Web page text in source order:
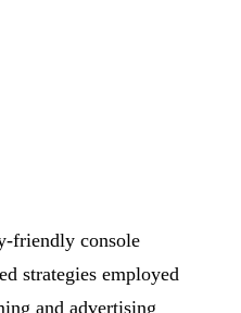
friendly console
strategies employed
and advertising